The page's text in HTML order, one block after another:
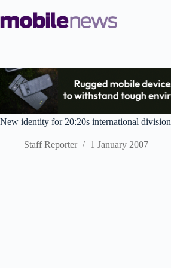
to
content
New identity for 20:20s international division
Staff Reporter 1 January 2007